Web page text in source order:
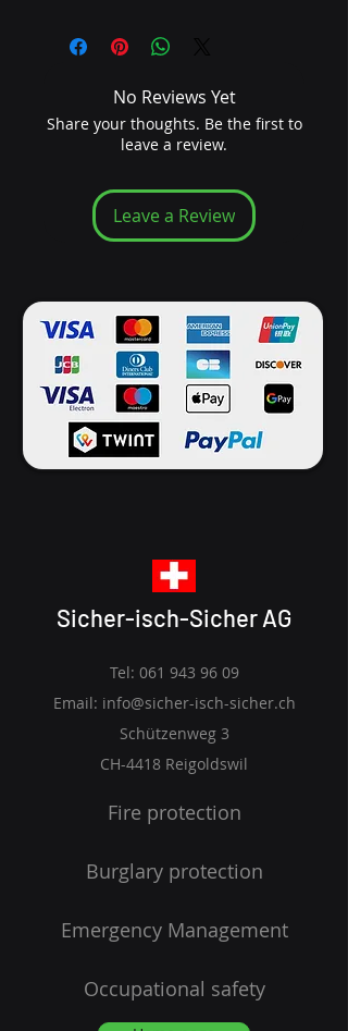
No Reviews Yet
Share your thoughts. Be the first to
leave a review.
Leave a Review
Sicher-isch-Sicher AG
Tel: 061 943 96 09
Email: info@sicher-isch-sicher.ch
Schützenweg 3
CH-4418 Reigoldswil
Fire protection
Burglary protection
Emergency Management
Occupational safety